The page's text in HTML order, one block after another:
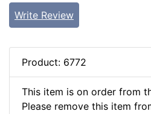
Write Review
Product: 6772
This item is on order from
Please remove this item